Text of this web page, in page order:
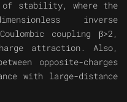
of stability, where the
inverse
coupling β>2,
attraction. Also,
opposite-charges
with large-distance